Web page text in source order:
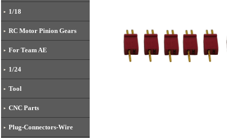
1/18
RC Motor Pinion Gears
For Team AE
1/24
Tool
CNC Parts
Plug-Connectors-Wire